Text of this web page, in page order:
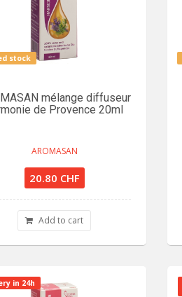
stock
mélange diffuseur
de Provence 20ml
AROMASAN
20.80 CHF
Add to cart
in 24h